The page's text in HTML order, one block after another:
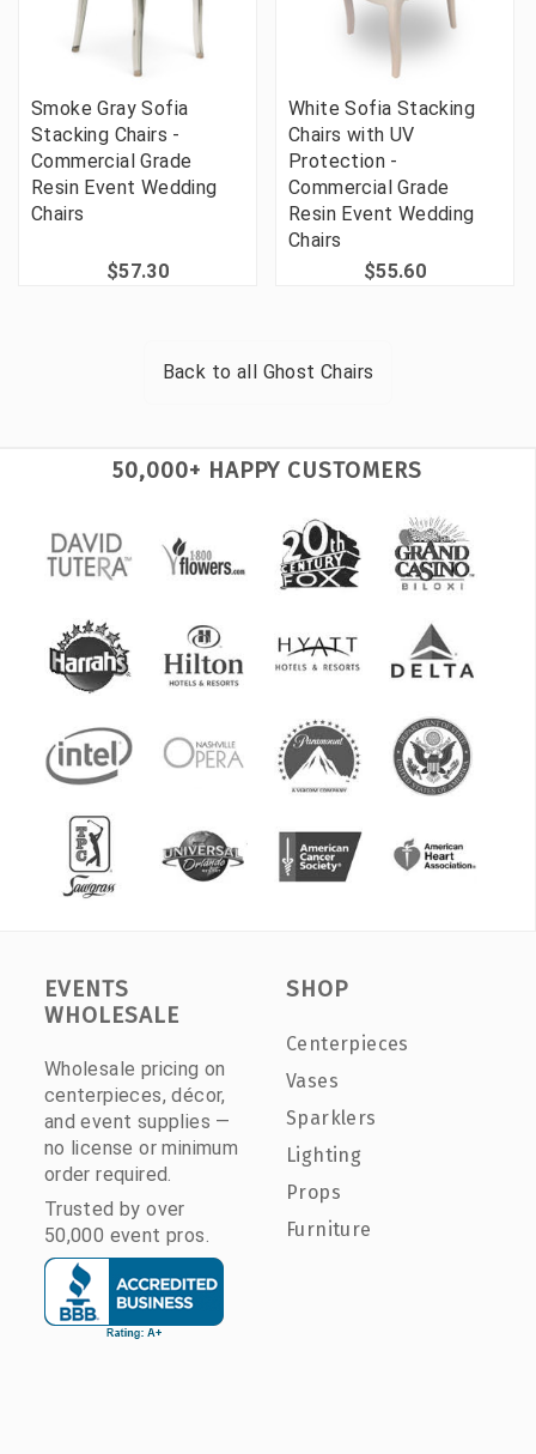
Smoke Gray Sofia
Stacking Chairs -
Commercial Grade
Resin Event Wedding
Chairs
$57.30
White Sofia Stacking
Chairs with UV
Protection -
Commercial Grade
Resin Event Wedding
Chairs
$55.60
Back to all Ghost Chairs
50,000+ HAPPY CUSTOMERS
EVENTS
WHOLESALE
Wholesale pricing on
centerpieces, décor,
and event supplies —
no license or minimum
order required.
Trusted by over
50,000 event pros.
SHOP
Centerpieces
Vases
Sparklers
Lighting
Props
Furniture